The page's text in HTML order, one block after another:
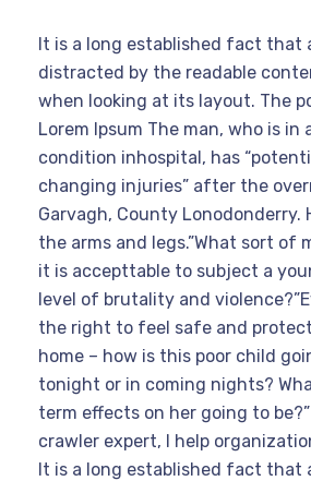
It is a long established fact that
distracted by the readable
when looking at its layout. The
Lorem Ipsum The man, who is in
condition inhospital, has
changing injuries” after the
Garvagh, County Lonodonderry.
the arms and legs.”What sort of
it is accepttable to subject a
level of brutality and
the right to feel safe and
home – how is this poor child
tonight or in coming nights?
term effects on her going to
crawler expert, I help
It is a long established fact that